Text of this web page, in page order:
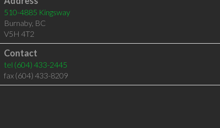
510-4885 Kingsway
Burnaby, BC
V5H 4T2
Contact
tel (604) 433-2445
fax (604) 433-8209